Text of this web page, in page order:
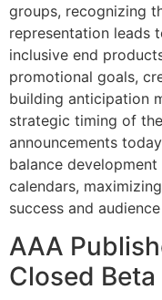
groups, recognizing
representation leads
inclusive end
promotional goals,
building anticipation
strategic timing of
announcements
balance
calendars,
success and
AAA
Closed